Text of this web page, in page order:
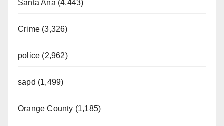
Santa Ana (4,443)
Crime (3,326)
police (2,962)
sapd (1,499)
Orange County (1,185)